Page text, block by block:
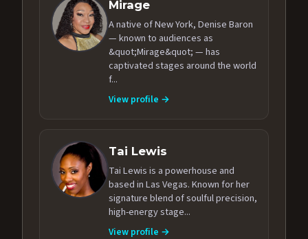
Mirage
A native of New York, Denise Baron
— known to audiences as
&quot;Mirage&quot; — has
captivated stages around the world
f...
View profile →
Tai Lewis
Tai Lewis is a powerhouse and
based in Las Vegas. Known for her
signature blend of soulful precision,
high-energy stage...
View profile →